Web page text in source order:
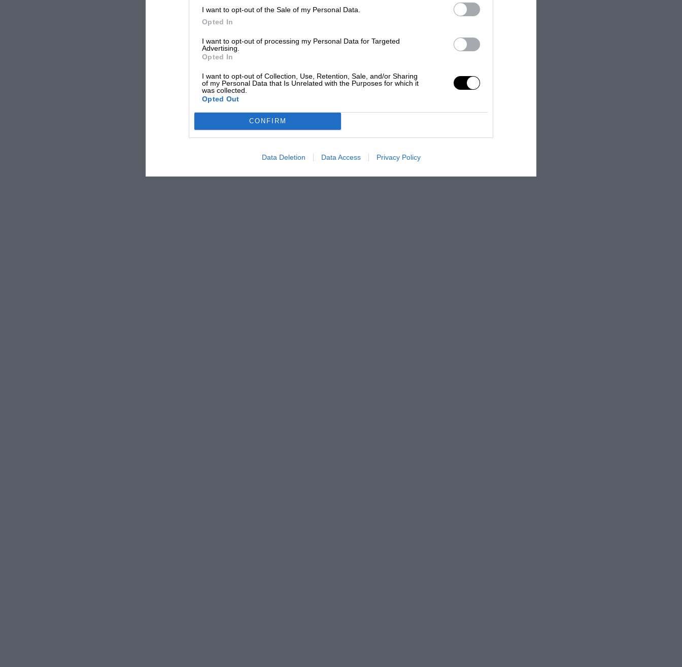
I want to opt-out of the Sale of my Personal Data.
Opted In
I want to opt-out of processing my Personal Data for Targeted
Advertising.
Opted In
I want to opt-out of Collection, Use, Retention, Sale, and/or Sharing
of my Personal Data that Is Unrelated with the Purposes for which it
was collected.
Opted Out
CONFIRM
Data Deletion Data Access Privacy Policy